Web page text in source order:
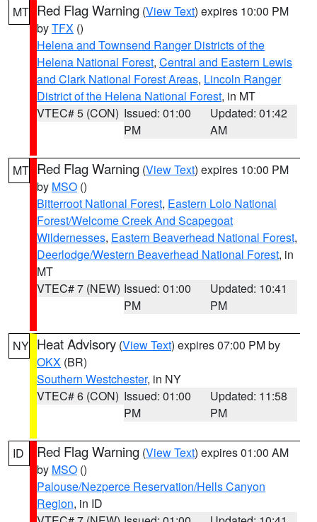
MT Red Flag Warning (View Text) expires 10:00 PM
byTFX ()
Helena and Townsend Ranger Districts of the
Helena National Forest, Central and Eastern Lewis
and Clark National Forest Areas, Lincoln Ranger
District of the Helena National Forest, in MT
VTEC# 5 (CON) Issued: 01:00
PM
Updated: 01:42
AM
MT Red Flag Warning (View Text) expires 10:00 PM
by MSO ()
Bitterroot National Forest, Eastern Lolo National
Forest/Welcome Creek And Scapegoat
Wildernesses, Eastern Beaverhead National Forest,
Deerlodge/Western Beaverhead National Forest, in
MT
VTEC# 7 (NEW) Issued: 01:00
PM
Updated: 10:41
PM
NY Heat Advisory (View Text) expires 07:00 PM by
OKX (BR)
Southern Westchester, in NY
VTEC# 6 (CON) Issued: 01:00
PM
Updated: 11:58
PM
ID Red Flag Warning (View Text) expires 01:00 AM
by MSO ()
Palouse/Nezperce Reservation/Hells Canyon
Region, in ID